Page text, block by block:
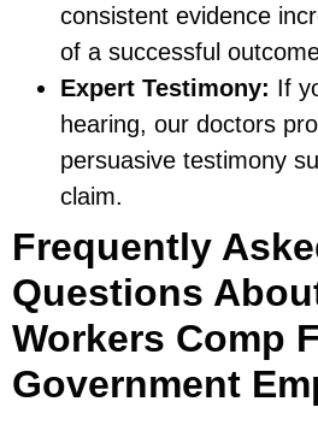
consistent evidence
of a successful
Expert Testimony: If
hearing, our doctors
persuasive testimony
claim.
Frequently
Questions
Workers Comp
Government